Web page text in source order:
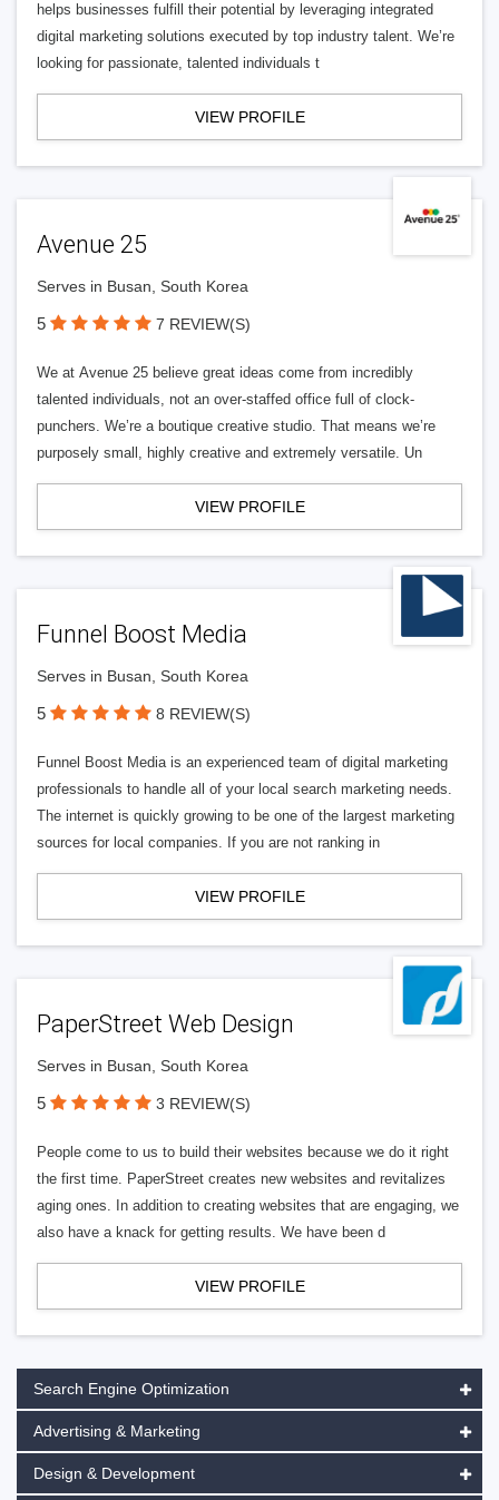
helps businesses fulfill their potential by leveraging integrated
digital marketing solutions executed by top industry talent. We’re
looking for passionate, talented individuals t
VIEW PROFILE
Avenue 25
Serves in Busan, South Korea
5 7 REVIEW(S)
We at Avenue 25 believe great ideas come from incredibly
talented individuals, not an over-staffed office full of clock-
punchers. We’re a boutique creative studio. That means we’re
purposely small, highly creative and extremely versatile. Un
VIEW PROFILE
Funnel Boost Media
Serves in Busan, South Korea
5 8 REVIEW(S)
Funnel Boost Media is an experienced team of digital marketing
professionals to handle all of your local search marketing needs.
The internet is quickly growing to be one of the largest marketing
sources for local companies. If you are not ranking in
VIEW PROFILE
PaperStreet Web Design
Serves in Busan, South Korea
5 3 REVIEW(S)
People come to us to build their websites because we do it right
the first time. PaperStreet creates new websites and revitalizes
aging ones. In addition to creating websites that are engaging, we
also have a knack for getting results. We have been d
VIEW PROFILE
Search Engine Optimization
Advertising & Marketing
Design & Development